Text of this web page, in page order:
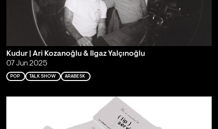
Kudur | Ari Kozanoğlu & Ilgaz Yalçınoğlu
07 Jun 2025
POP TALK SHOW ARABESK